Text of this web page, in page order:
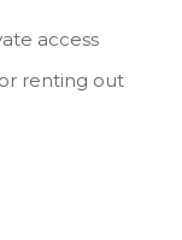
access
renting out